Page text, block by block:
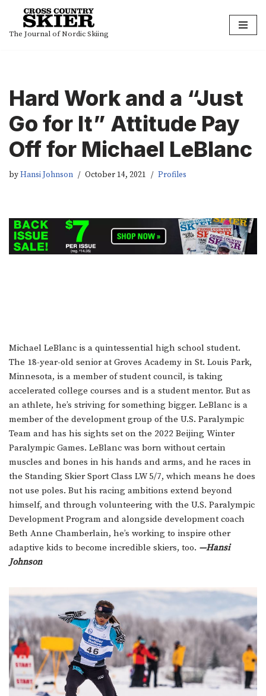
Skip
The Journal of Nordic Skiing
Hard Work and a “Just
Go for It” Attitude Pay
Off for Michael LeBlanc
byHansi Johnson October 14, 2021 Profiles
Michael LeBlanc is a quintessential high school student.
The 18-year-old senior at Groves Academy in St. Louis Park,
Minnesota, is a member of student council, is taking
accelerated college courses and is a student mentor. But as
an athlete, he’s striving for something bigger. LeBlanc is a
member of the development group of the U.S. Paralympic
Team and has his sights set on the 2022 Beijing Winter
Paralympic Games. LeBlanc was born without certain
muscles and bones in his hands and arms, and he races in
the Standing Skier Sport Class LW 5/7, which means he does
not use poles. But his racing ambitions extend beyond
himself, and through volunteering with the U.S. Paralympic
Development Program and alongside development coach
Beth Anne Chamberlain, he’s working to inspire other
adaptive kids to become incredible skiers, too. —Hansi
Johnson